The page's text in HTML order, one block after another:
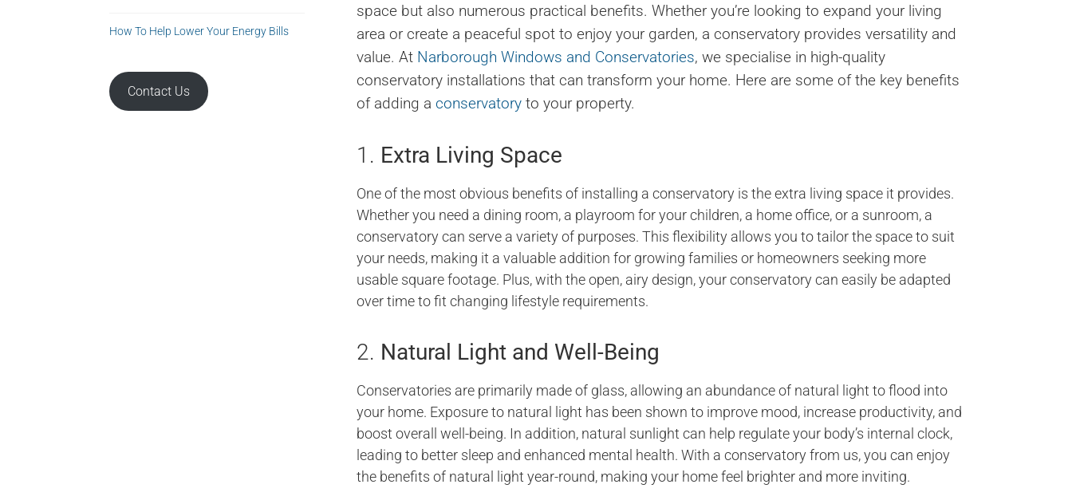
space but also numerous practical benefits. Whether you’re looking to expand your living
area or create a peaceful spot to enjoy your garden, a conservatory provides versatility and
value. At Narborough Windows and Conservatories, we specialise in high-quality
conservatory installations that can transform your home. Here are some of the key benefits
of adding a conservatory to your property.
1. Extra Living Space
One of the most obvious benefits of installing a conservatory is the extra living space it provides.
Whether you need a dining room, a playroom for your children, a home office, or a sunroom, a
conservatory can serve a variety of purposes. This flexibility allows you to tailor the space to suit
your needs, making it a valuable addition for growing families or homeowners seeking more
usable square footage. Plus, with the open, airy design, your conservatory can easily be adapted
over time to fit changing lifestyle requirements.
2. Natural Light and Well-Being
Conservatories are primarily made of glass, allowing an abundance of natural light to flood into
your home. Exposure to natural light has been shown to improve mood, increase productivity, and
boost overall well-being. In addition, natural sunlight can help regulate your body’s internal clock,
leading to better sleep and enhanced mental health. With a conservatory from us, you can enjoy
the benefits of natural light year-round, making your home feel brighter and more inviting.
How To Help Lower Your Energy Bills
Contact Us